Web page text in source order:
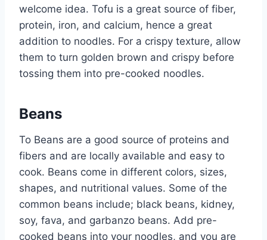
welcome idea. Tofu is a great source of fiber,
protein, iron, and calcium, hence a great
addition to noodles. For a crispy texture, allow
them to turn golden brown and crispy before
tossing them into pre-cooked noodles.
Beans
To Beans are a good source of proteins and
fibers and are locally available and easy to
cook. Beans come in different colors, sizes,
shapes, and nutritional values. Some of the
common beans include; black beans, kidney,
soy, fava, and garbanzo beans. Add pre-
cooked beans into your noodles, and you are